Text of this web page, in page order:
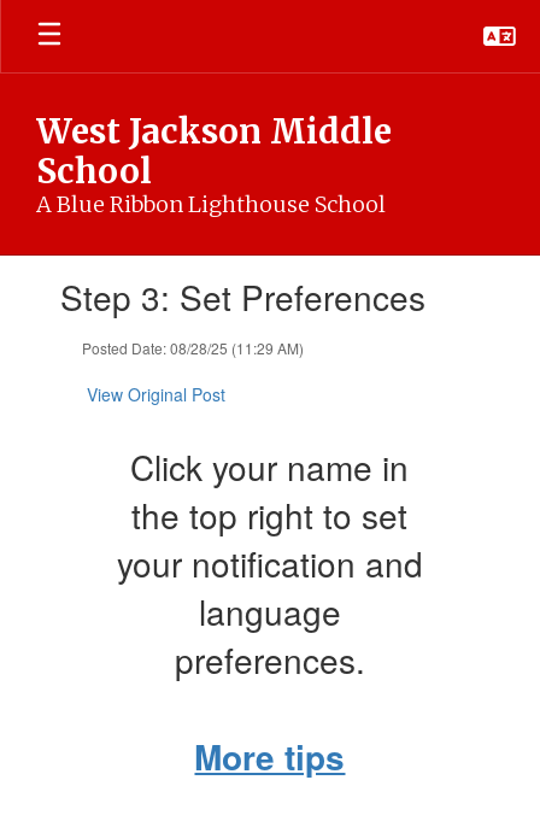
Skip
main
West Jackson Middle
School
A Blue Ribbon Lighthouse School
slides.Step 3: Set Preferences
Posted Date: 08/28/25 (11:29 AM)
View Original Post
Click your name in
the top right to set
your notification and
language
preferences.
More tips